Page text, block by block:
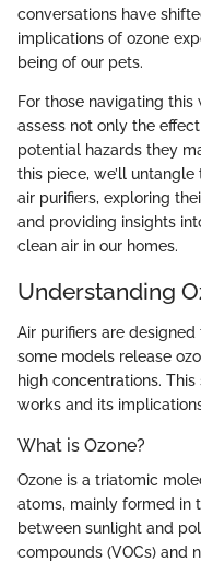
conversations have
implications of ozone
being of our pets.
For those navigating this
assess not only the
potential hazards they
this piece, we’ll
air purifiers, exploring
and providing insights
clean air in our homes.
Understanding
Air purifiers are designed
some models release
high concentrations.
works and its
What is Ozone?
Ozone is a triatomic
atoms, mainly formed in
between sunlight and
compounds (VOCs) and